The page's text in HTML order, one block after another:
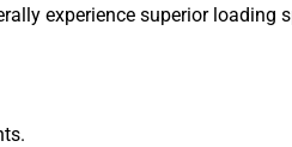
experience superior loading